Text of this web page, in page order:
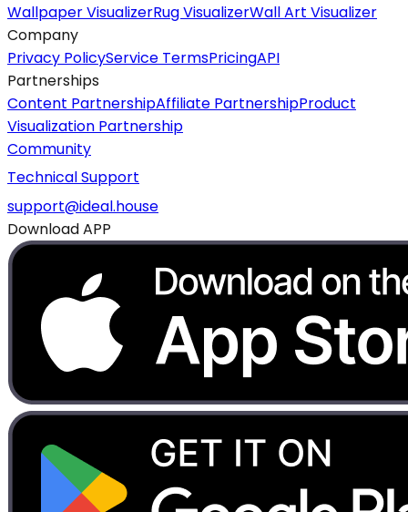
Wallpaper VisualizerRug VisualizerWall Art Visualizer
Company
Privacy PolicyService TermsPricingAPI
Partnerships
Content PartnershipAffiliate PartnershipProduct
Visualization Partnership
Community
Technical Support
support@ideal.house
Download APP